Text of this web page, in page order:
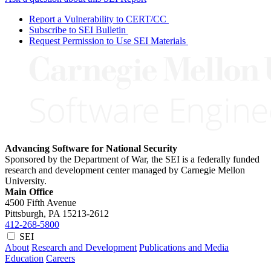
Report a Vulnerability to CERT/CC
Subscribe to SEI Bulletin
Request Permission to Use SEI Materials
Advancing Software for National Security
Sponsored by the Department of War, the SEI is a federally funded
research and development center managed by Carnegie Mellon
University.
Main Office
4500 Fifth Avenue
Pittsburgh, PA 15213-2612
412-268-5800
SEI
About Research and Development Publications and Media
Education Careers